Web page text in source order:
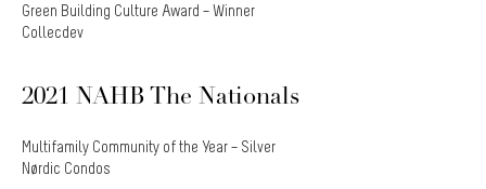
Green Building Culture Award – Winner
Collecdev
2021 NAHB The Nationals
Multifamily Community of the Year – Silver
Nørdic Condos